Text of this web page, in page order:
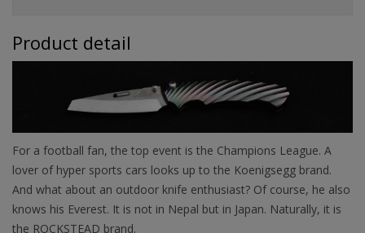
Product detail
For a football fan, the top event is the Champions League. A
lover of hyper sports cars looks up to the Koenigsegg brand.
And what about an outdoor knife enthusiast? Of course, he also
knows his Everest. It is not in Nepal but in Japan. Naturally, it is
the ROCKSTEAD brand.